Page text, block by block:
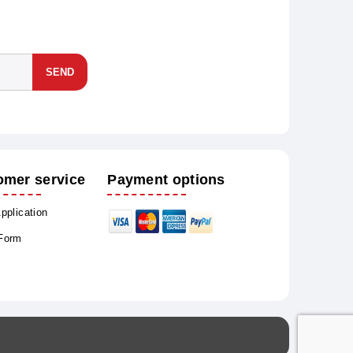
SEND
service Payment options